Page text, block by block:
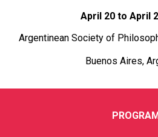
April 20 to April
Argentinean Society of
Buenos Aires,